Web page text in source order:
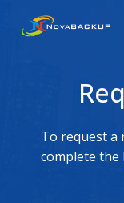
To request a
complete the